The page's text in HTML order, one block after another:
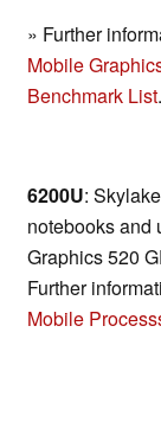
» Further
Mobile
Benchmark List.
6200U:
notebooks and
Graphics 520
Further
Mobile